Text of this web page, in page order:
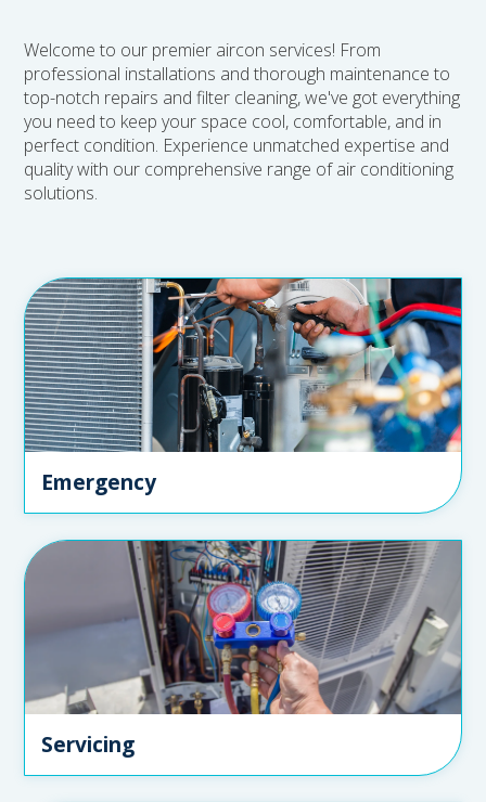
Welcome to our premier aircon services! From
professional installations and thorough maintenance to
top-notch repairs and filter cleaning, we've got everything
you need to keep your space cool, comfortable, and in
perfect condition. Experience unmatched expertise and
quality with our comprehensive range of air conditioning
solutions.
Emergency
Servicing